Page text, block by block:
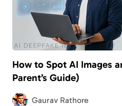
How to Spot AI Images
Parent’s Guide)
Gaurav Rathore